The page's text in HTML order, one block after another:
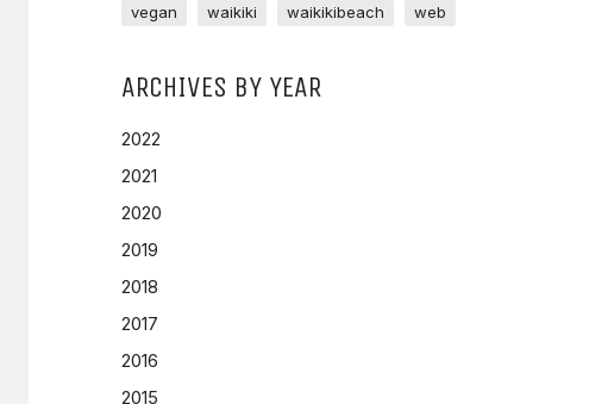
vegan
waikiki waikikibeach web
ARCHIVES BY YEAR
2022
2021
2020
2019
2018
2017
2016
2015